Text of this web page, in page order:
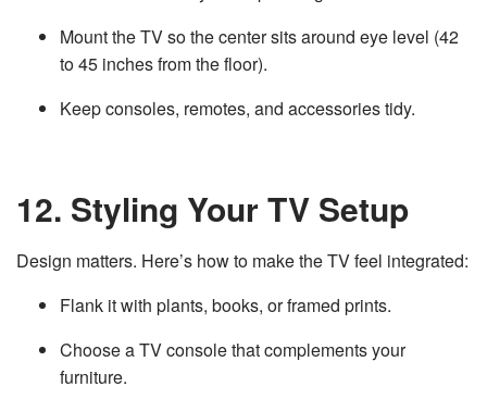
Mount the TV so the center sits around eye level (42
to 45 inches from the floor).
Keep consoles, remotes, and accessories tidy.
12. Styling Your TV Setup
Design matters. Here’s how to make the TV feel integrated:
Flank it with plants, books, or framed prints.
Choose a TV console that complements your
furniture.